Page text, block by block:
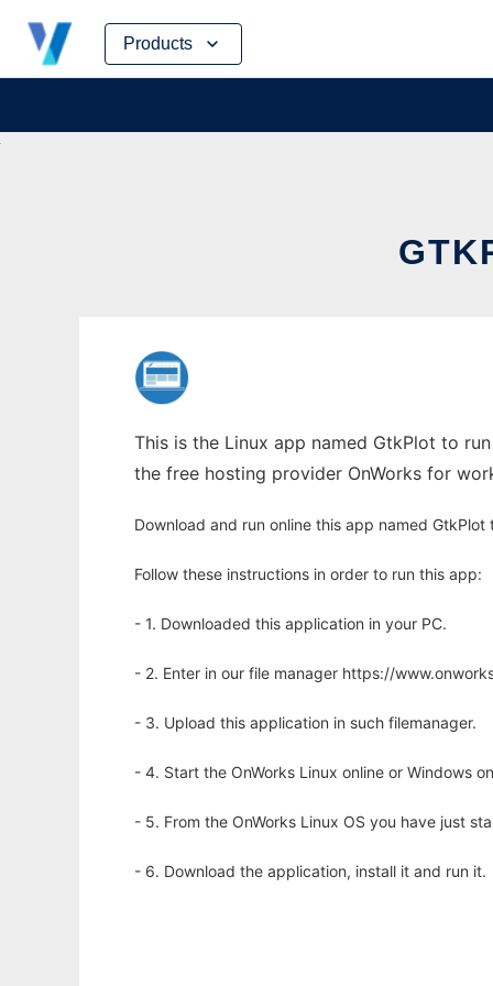
Products
Skip
content
This is the Linux app named GtkPlot to
the free hosting provider OnWorks for
Download and run online this app named
Follow these instructions in order to run this app:
- 1. Downloaded this application in your PC.
- 2. Enter in our file manager https://
- 3. Upload this application in such filemanager.
- 4. Start the OnWorks Linux online or Windows
- 5. From the OnWorks Linux OS you have just
- 6. Download the application, install it and run it.